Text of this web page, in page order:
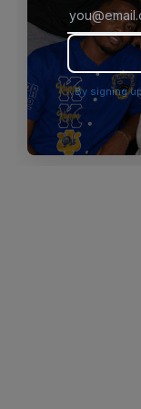
By signing